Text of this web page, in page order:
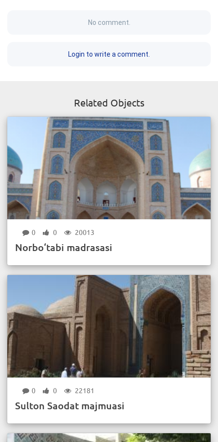
No comment.
Login to write a comment.
Related Objects
0 0 20013
Norbo‘tabi madrasasi
0 0 22181
Sulton Saodat majmuasi